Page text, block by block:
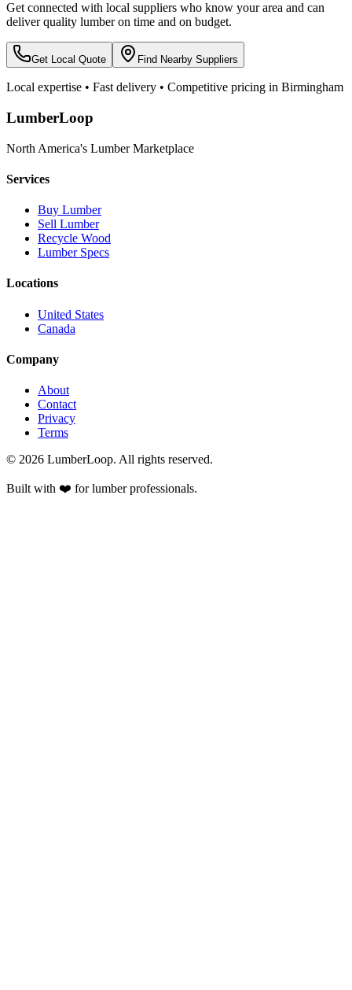
Get connected with local suppliers who know your area and can
deliver quality lumber on time and on budget.
Get Local Quote Find Nearby Suppliers
Local expertise • Fast delivery • Competitive pricing in Birmingham
LumberLoop
North America's Lumber Marketplace
Services
Buy Lumber
Sell Lumber
Recycle Wood
Lumber Specs
Locations
United States
Canada
Company
About
Contact
Privacy
Terms
© 2026 LumberLoop. All rights reserved.
Built with ❤️ for lumber professionals.